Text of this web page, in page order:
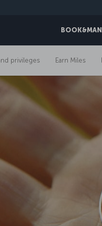
privileges Earn Miles